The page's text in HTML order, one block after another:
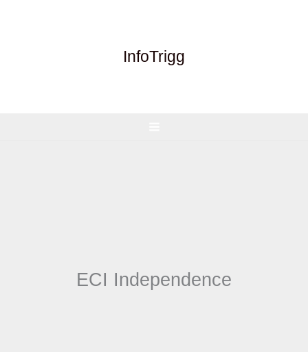
InfoTrigg
ECI Independence